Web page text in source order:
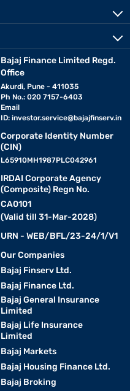
Bajaj Finance Limited Regd.
Office
Akurdi, Pune - 411035
Ph No.: 020 7157-6403
Email
ID: investor.service@bajajfinserv.in
Corporate Identity Number
(CIN)
L65910MH1987PLC042961
IRDAI Corporate Agency
(Composite) Regn No.
CA0101
(Valid till 31-Mar-2028)
URN - WEB/BFL/23-24/1/V1
Our Companies
Bajaj Finserv Ltd.
Bajaj Finance Ltd.
Bajaj General Insurance
Limited
Bajaj Life Insurance
Limited
Bajaj Markets
Bajaj Housing Finance Ltd.
Bajaj Broking